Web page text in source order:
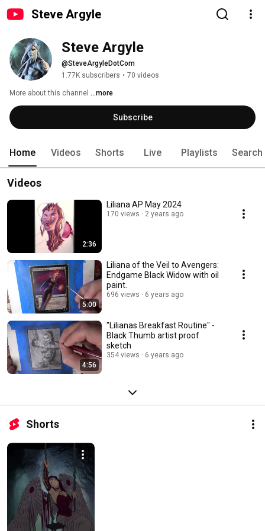
Steve Argyle
Steve Argyle
@SteveArgyleDotCom
1.77K subscribers • 70 videos
More about this channel ...more
Subscribe
Home Videos Shorts Live Playlists Search
Videos
2:36
Liliana AP May 2024
170 views 2 years ago
5:00
Liliana of the Veil to Avengers:
Endgame Black Widow with oil
paint.
696 views 6 years ago
4:56
"Lilianas Breakfast Routine" -
Black Thumb artist proof
sketch
354 views 6 years ago
Shorts